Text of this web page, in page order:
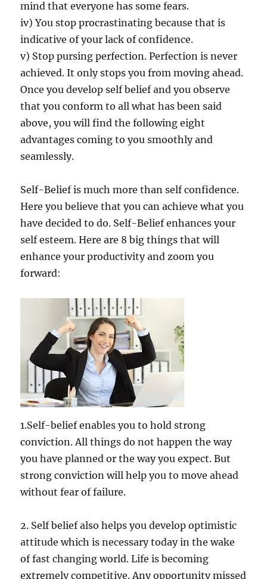
mind that everyone has some fears.
iv) You stop procrastinating because that is
indicative of your lack of confidence.
v) Stop pursing perfection. Perfection is never
achieved. It only stops you from moving ahead.
Once you develop self belief and you observe
that you conform to all what has been said
above, you will find the following eight
advantages coming to you smoothly and
seamlessly.
Self-Belief is much more than self confidence.
Here you believe that you can achieve what you
have decided to do. Self-Belief enhances your
self esteem. Here are 8 big things that will
enhance your productivity and zoom you
forward:
1.Self-belief enables you to hold strong
conviction. All things do not happen the way
you have planned or the way you expect. But
strong conviction will help you to move ahead
without fear of failure.
2. Self belief also helps you develop optimistic
attitude which is necessary today in the wake
of fast changing world. Life is becoming
extremely competitive. Any opportunity missed